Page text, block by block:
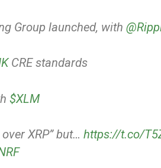
Group launched, with
CRE standards
$XLM
XRP” but… https://t.co/